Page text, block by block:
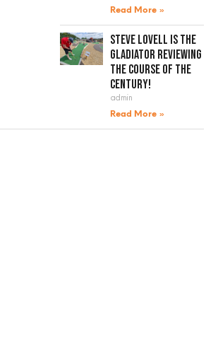
Read More »
Steve Lovell is the
gladiator reviewing
the course of the
century!
admin
Read More »